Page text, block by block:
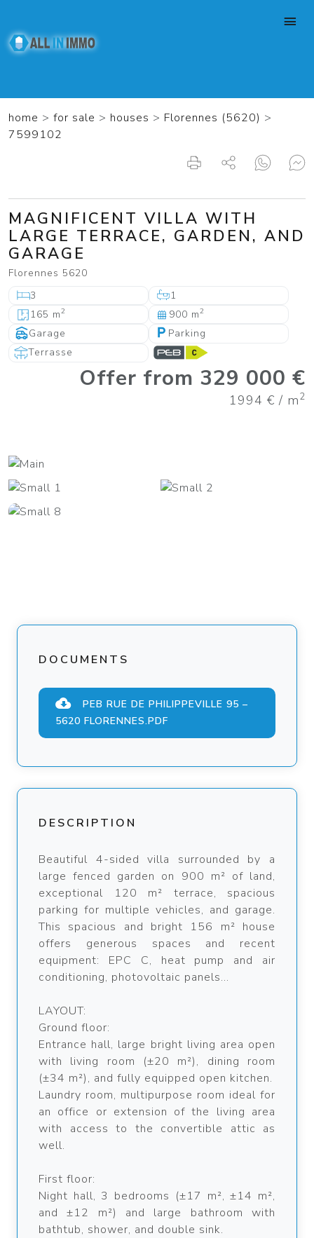
home > for sale > houses > Florennes (5620) >
7599102
MAGNIFICENT VILLA WITH
LARGE TERRACE, GARDEN, AND
GARAGE
Florennes 5620
3
1
165 m2 900 m2
Garage
Parking
Terrasse
Offer from 329 000 €
1994 € / m2
DOCUMENTS
PEB RUE DE PHILIPPEVILLE 95 –
5620 FLORENNES.PDF
DESCRIPTION
Beautiful 4-sided villa surrounded by a
large fenced garden on 900 m² of land,
exceptional 120 m² terrace, spacious
parking for multiple vehicles, and garage.
This spacious and bright 156 m² house
offers generous spaces and recent
equipment: EPC C, heat pump and air
conditioning, photovoltaic panels...
LAYOUT:
Ground floor:
Entrance hall, large bright living area open
with living room (±20 m²), dining room
(±34 m²), and fully equipped open kitchen.
Laundry room, multipurpose room ideal for
an office or extension of the living area
with access to the convertible attic as
well.
First floor:
Night hall, 3 bedrooms (±17 m², ±14 m²,
and ±12 m²) and large bathroom with
bathtub, shower, and double sink.